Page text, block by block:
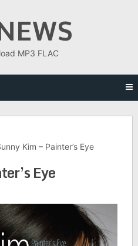
MP3 FLAC
Kim – Painter’s Eye
Eye